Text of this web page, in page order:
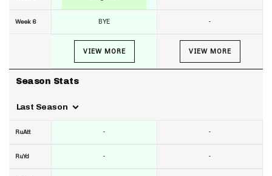
Week 6
Season Stats
Last Season
RuAtt
RuYd
BYE
VIEW MORE
-
-
-
VIEW MORE
-
-